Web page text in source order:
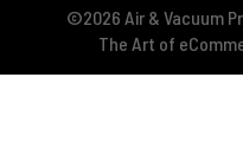
r
©2026 Air & Vacuum
The Art of